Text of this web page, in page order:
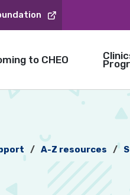
to CHEO
A-Z resources